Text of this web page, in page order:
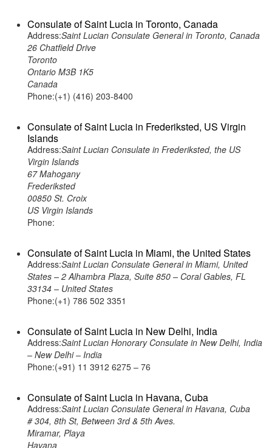
Consulate of Saint Lucia in Toronto, Canada
Address:Saint Lucian Consulate General in Toronto, Canada
26 Chatfield Drive
Toronto
Ontario M3B 1K5
Canada
Phone:(+1) (416) 203-8400
Consulate of Saint Lucia in Frederiksted, US Virgin
Islands
Address:Saint Lucian Consulate in Frederiksted, the US
Virgin Islands
67 Mahogany
Frederiksted
00850 St. Croix
US Virgin Islands
Phone:
Consulate of Saint Lucia in Miami, the United States
Address:Saint Lucian Consulate General in Miami, United
States – 2 Alhambra Plaza, Suite 850 – Coral Gables, FL
33134 – United States
Phone:(+1) 786 502 3351
Consulate of Saint Lucia in New Delhi, India
Address:Saint Lucian Honorary Consulate in New Delhi, India
– New Delhi – India
Phone:(+91) 11 3912 6275 – 76
Consulate of Saint Lucia in Havana, Cuba
Address:Saint Lucian Consulate General in Havana, Cuba
# 304, 8th St, Between 3rd & 5th Aves.
Miramar, Playa
Havana